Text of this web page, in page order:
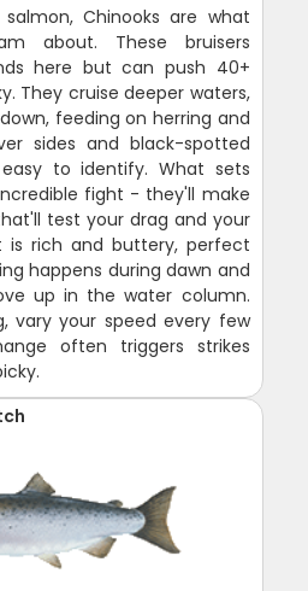
Chinooks are what
about. These bruisers
here but can push 40+
They cruise deeper waters,
feeding on herring and
sides and black-spotted
to identify. What sets
fight - they'll make
test your drag and your
is rich and buttery, perfect
happens during dawn and
up in the water column.
vary your speed every few
often triggers strikes